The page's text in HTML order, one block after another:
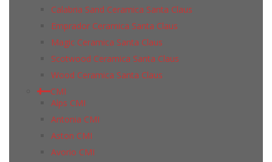
Calabria Sand Ceramica Santa Claus
Emprador Ceramica Santa Claus
Magic Ceramica Santa Claus
Scotwood Ceramica Santa Claus
Wood Ceramica Santa Claus
CMI
Alps CMI
Antonia CMI
Aston CMI
Avorio CMI